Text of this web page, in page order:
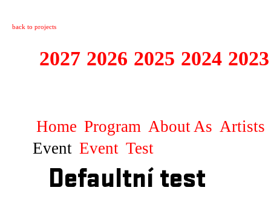
back to projects
2027 2026 2025 2024 2023
Home Program About As Artists
Event Event Test
Defaultní test